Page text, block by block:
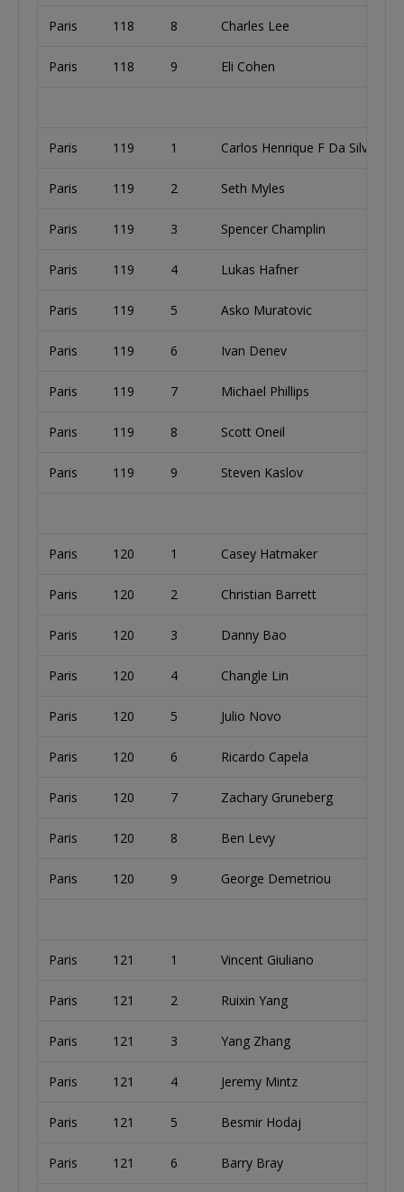
Paris 118 8 Charles Lee
Paris 118 9 Eli Cohen
Paris 119 1 Carlos Henrique F Da Silva
Paris 119 2 Seth Myles
Paris 119 3 Spencer Champlin
Paris 119 4 Lukas Hafner
Paris 119 5 Asko Muratovic
Paris 119 6 Ivan Denev
Paris 119 7 Michael Phillips
Paris 119 8 Scott Oneil
Paris 119 9 Steven Kaslov
Paris 120 1 Casey Hatmaker
Paris 120 2 Christian Barrett
Paris 120 3 Danny Bao
Paris 120 4 Changle Lin
Paris 120 5 Julio Novo
Paris 120 6 Ricardo Capela
Paris 120 7 Zachary Gruneberg
Paris 120 8 Ben Levy
Paris 120 9 George Demetriou
Paris 121 1 Vincent Giuliano
Paris 121 2 Ruixin Yang
Paris 121 3 Yang Zhang
Paris 121 4 Jeremy Mintz
Paris 121 5 Besmir Hodaj
Paris 121 6 Barry Bray